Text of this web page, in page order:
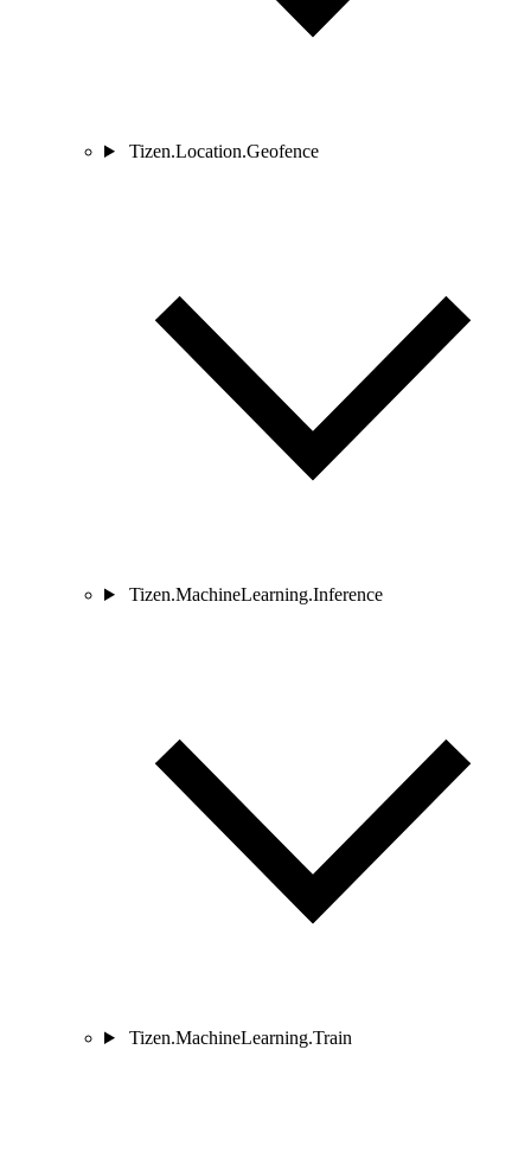
Tizen.Location.Geofence
Tizen.MachineLearning.Inference
Tizen.MachineLearning.Train